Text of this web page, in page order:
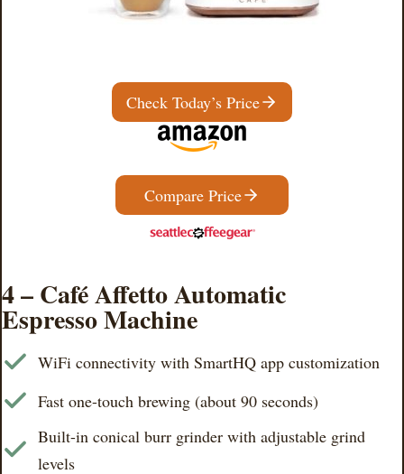
Check Today’s Price
Compare Price
4 – Café Affetto Automatic
Espresso Machine
WiFi connectivity with SmartHQ app customization
Fast one-touch brewing (about 90 seconds)
Built-in conical burr grinder with adjustable grind
levels